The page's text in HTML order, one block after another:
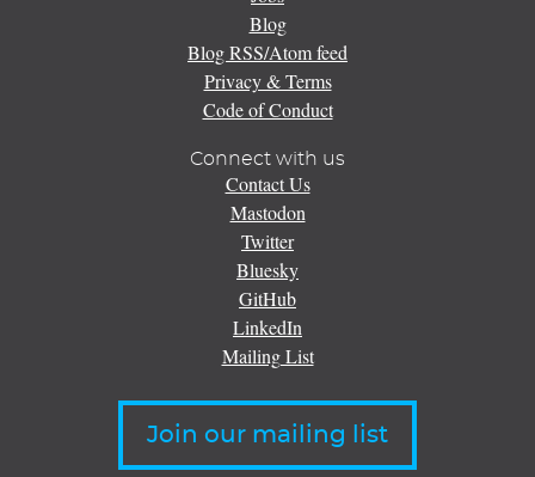
Blog
Blog RSS/Atom feed
Privacy & Terms
Code of Conduct
Connect with us
Contact Us
Mastodon
Twitter
Bluesky
GitHub
LinkedIn
Mailing List
Join our mailing list